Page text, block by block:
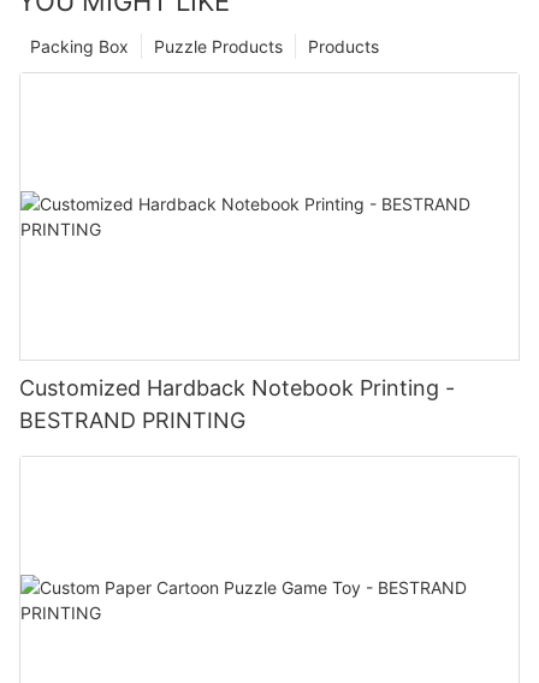
Products
Puzzle Products
Packing Box
Customized Hardback Notebook Printing -
BESTRAND PRINTING